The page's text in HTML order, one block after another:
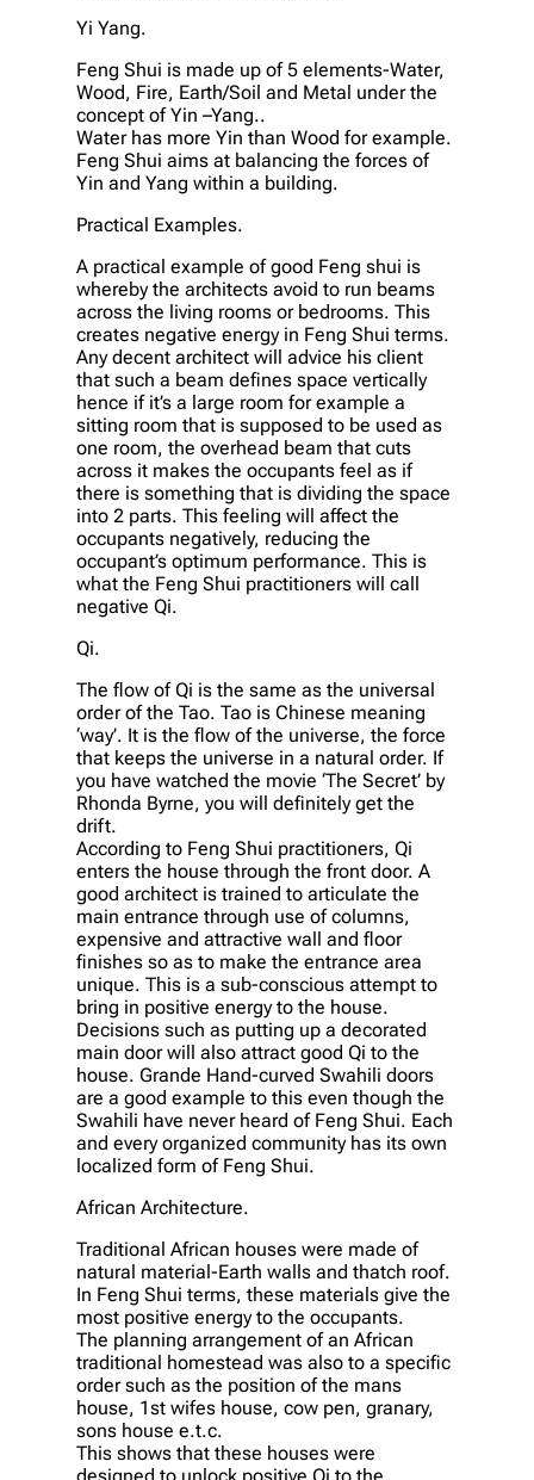
Yi Yang.
Feng Shui is made up of 5 elements-Water,
Wood, Fire, Earth/Soil and Metal under the
concept of Yin –Yang..
Water has more Yin than Wood for example.
Feng Shui aims at balancing the forces of
Yin and Yang within a building.
Practical Examples.
A practical example of good Feng shui is
whereby the architects avoid to run beams
across the living rooms or bedrooms. This
creates negative energy in Feng Shui terms.
Any decent architect will advice his client
that such a beam defines space vertically
hence if it’s a large room for example a
sitting room that is supposed to be used as
one room, the overhead beam that cuts
across it makes the occupants feel as if
there is something that is dividing the space
into 2 parts. This feeling will affect the
occupants negatively, reducing the
occupant’s optimum performance. This is
what the Feng Shui practitioners will call
negative Qi.
Qi.
The flow of Qi is the same as the universal
order of the Tao. Tao is Chinese meaning
‘way’. It is the flow of the universe, the force
that keeps the universe in a natural order. If
you have watched the movie ‘The Secret’ by
Rhonda Byrne, you will definitely get the
drift.
According to Feng Shui practitioners, Qi
enters the house through the front door. A
good architect is trained to articulate the
main entrance through use of columns,
expensive and attractive wall and floor
finishes so as to make the entrance area
unique. This is a sub-conscious attempt to
bring in positive energy to the house.
Decisions such as putting up a decorated
main door will also attract good Qi to the
house. Grande Hand-curved Swahili doors
are a good example to this even though the
Swahili have never heard of Feng Shui. Each
and every organized community has its own
localized form of Feng Shui.
African Architecture.
Traditional African houses were made of
natural material-Earth walls and thatch roof.
In Feng Shui terms, these materials give the
most positive energy to the occupants.
The planning arrangement of an African
traditional homestead was also to a specific
order such as the position of the mans
house, 1st wifes house, cow pen, granary,
sons house e.t.c.
This shows that these houses were